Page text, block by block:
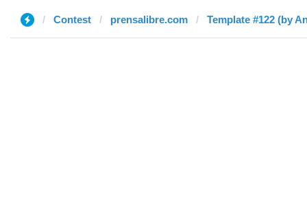
Contest prensalibre.com Template #122 (by